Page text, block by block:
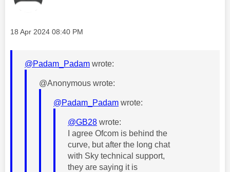
Message posted on
‎18 Apr 2024 08:40 PM
@Padam_Padam wrote:
@Anonymous wrote:
@Padam_Padam wrote:
@GB28 wrote:
I agree Ofcom is behind the
curve, but after the long chat
with Sky technical support,
they are saying it is